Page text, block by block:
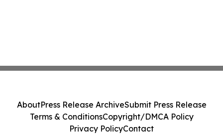
AboutPress Release ArchiveSubmit Press Release
Terms & ConditionsCopyright/DMCA Policy
Privacy PolicyContact